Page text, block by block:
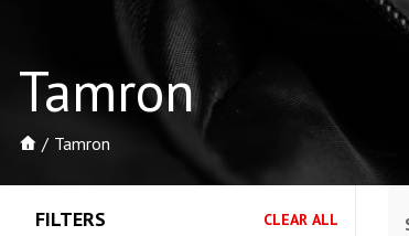
Tamron
Tamron
FILTERS CLEAR ALL